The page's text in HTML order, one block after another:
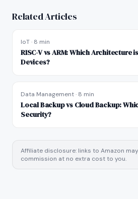
Related Articles
IoT· 8 min
RISC-V vs ARM: Which Architecture
Devices?
Data Management· 8 min
Local Backup vs Cloud Backup:
Security?
Affiliate disclosure: links to Amazon
commission at no extra cost to you.